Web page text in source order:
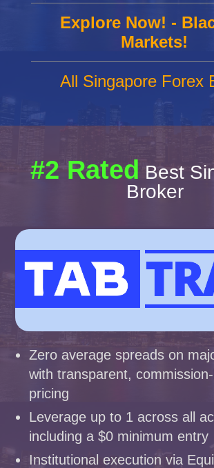
Explore Now! -
Markets!
All Singapore Forex
#2 Rated Best
Broker
Zero average spreads on
with transparent,
pricing
Leverage up to 1 across all
including a $0 minimum entry
Institutional execution via